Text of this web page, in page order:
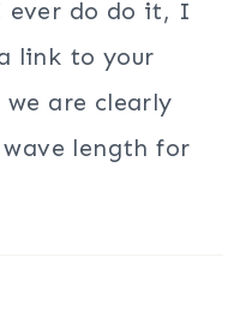
ever do do it, I
link to your
we are clearly
length for